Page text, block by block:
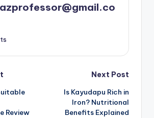
Review
Next Post
Is Kayudapu Rich in
Iron? Nutritional
Benefits Explained